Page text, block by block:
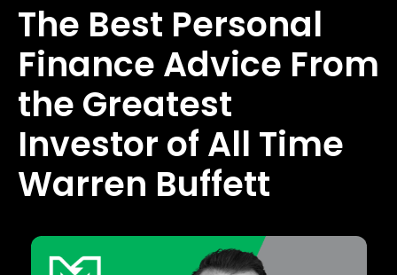
The Best Personal
Finance Advice From
the Greatest
Investor of All Time
Warren Buffett